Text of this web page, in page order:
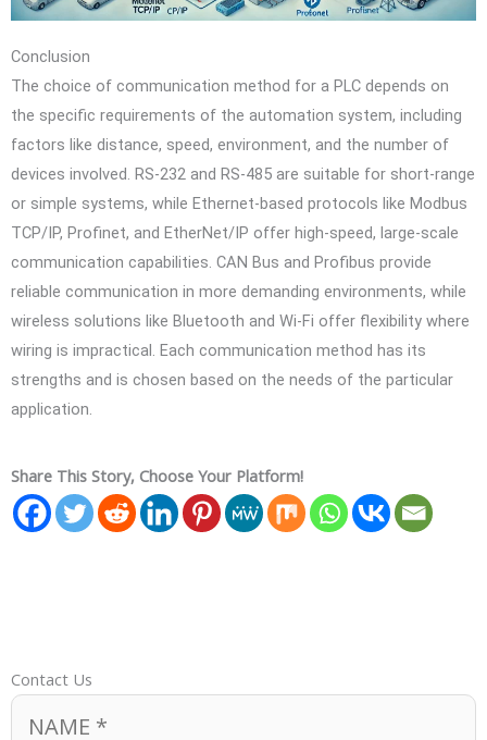
Conclusion
The choice of communication method for a PLC depends on
the specific requirements of the automation system, including
factors like distance, speed, environment, and the number of
devices involved. RS-232 and RS-485 are suitable for short-range
or simple systems, while Ethernet-based protocols like Modbus
TCP/IP, Profinet, and EtherNet/IP offer high-speed, large-scale
communication capabilities. CAN Bus and Profibus provide
reliable communication in more demanding environments, while
wireless solutions like Bluetooth and Wi-Fi offer flexibility where
wiring is impractical. Each communication method has its
strengths and is chosen based on the needs of the particular
application.
Share This Story, Choose Your Platform!
Contact Us